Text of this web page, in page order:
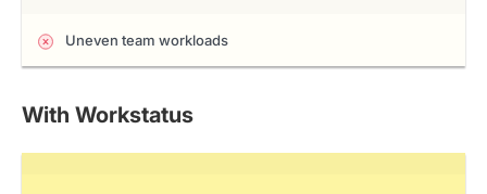
Uneven team workloads
With Workstatus